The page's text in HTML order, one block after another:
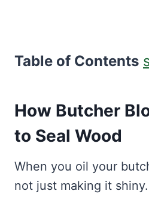
Table of Contents
How Butcher
to Seal Wood
When you oil your
not just making it